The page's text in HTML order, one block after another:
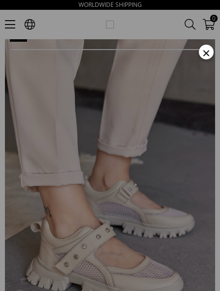
WORLDWIDE SHIPPING
0
Melissa Women's Beige Leather Sandals
×